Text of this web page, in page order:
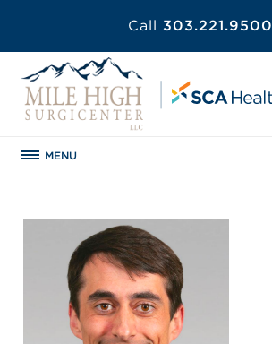
Call 303.221.9500
MENU